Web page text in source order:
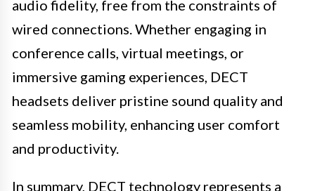
audio fidelity, free from the constraints of
wired connections. Whether engaging in
conference calls, virtual meetings, or
immersive gaming experiences, DECT
headsets deliver pristine sound quality and
seamless mobility, enhancing user comfort
and productivity.
In summary, DECT technology represents a